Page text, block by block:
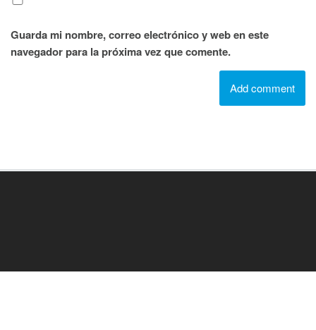
Guarda mi nombre, correo electrónico y web en este
navegador para la próxima vez que comente.